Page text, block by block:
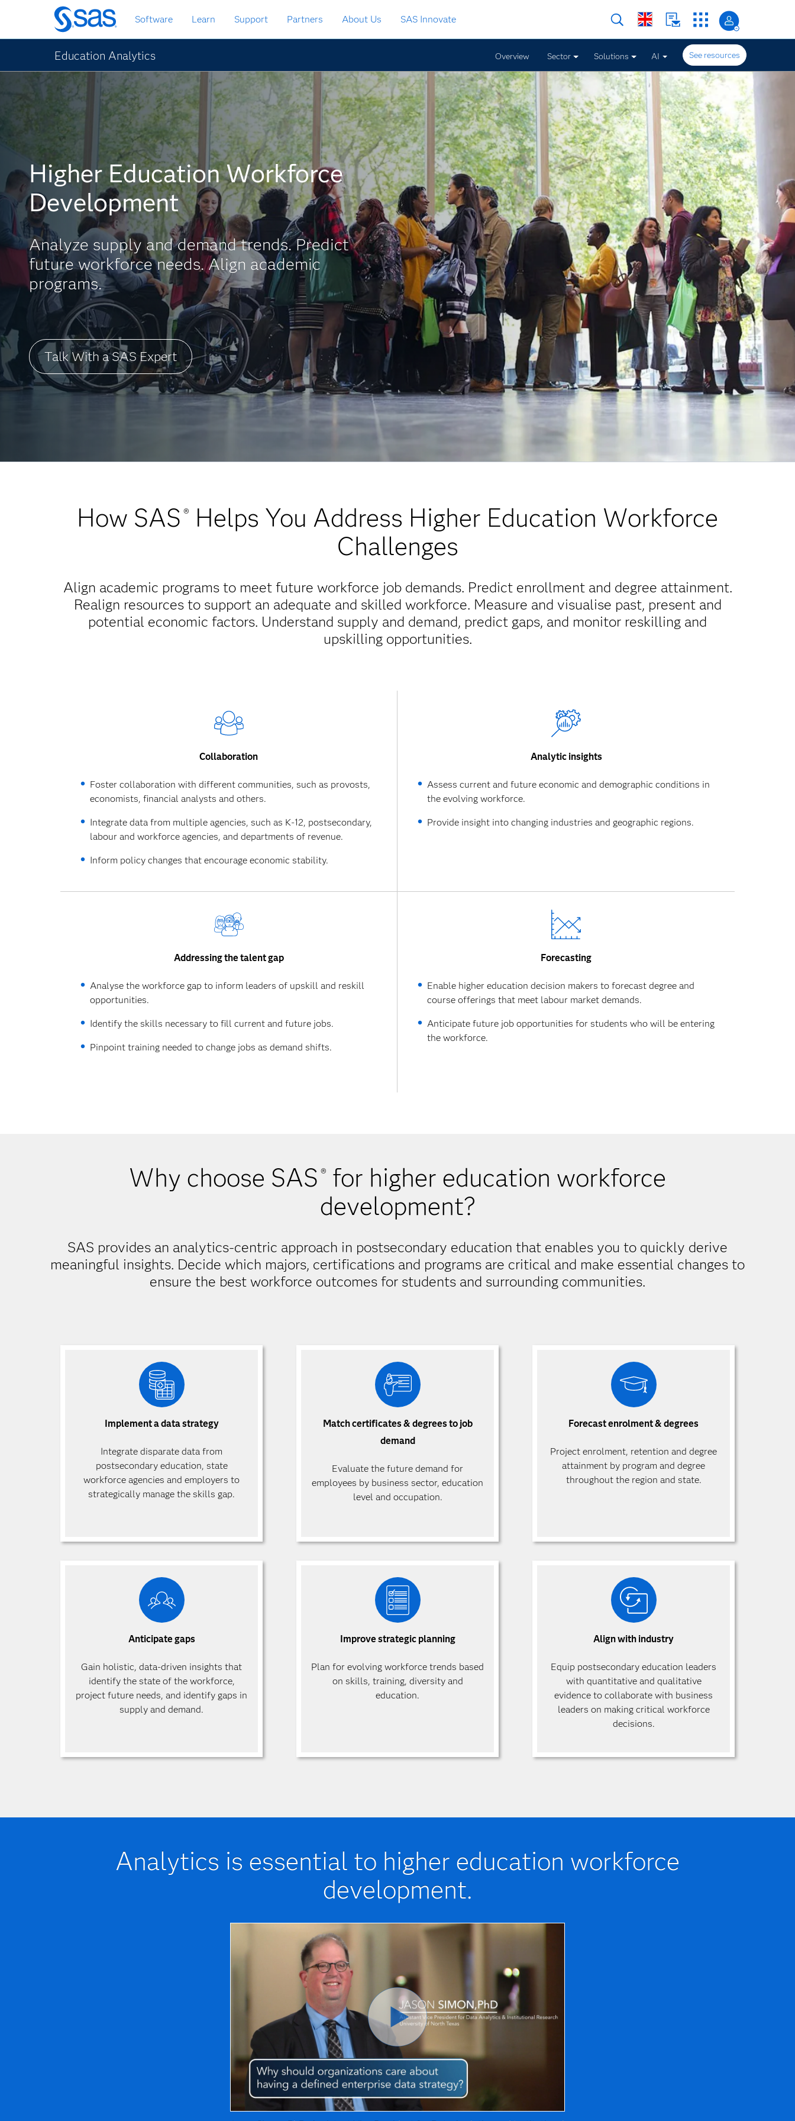
Skip
to
main
content
Software Learn Support Partners About Us SAS Innovate
Education Analytics Overview Sector Solutions AI See resources
Higher Education Workforce
Development
Analyze supply and demand trends. Predict
future workforce needs. Align academic
programs.
Talk With a SAS Expert
How SAS ® Helps You Address Higher Education Workforce
Challenges
Align academic programs to meet future workforce job demands. Predict enrollment and degree attainment.
Realign resources to support an adequate and skilled workforce. Measure and visualise past, present and
potential economic factors. Understand supply and demand, predict gaps, and monitor reskilling and
upskilling opportunities.
Collaboration
Foster collaboration with different communities, such as provosts,
economists, financial analysts and others.
Integrate data from multiple agencies, such as K-12, postsecondary,
labour and workforce agencies, and departments of revenue.
Inform policy changes that encourage economic stability.
Analytic insights
Assess current and future economic and demographic conditions in
the evolving workforce.
Provide insight into changing industries and geographic regions.
Addressing the talent gap
Analyse the workforce gap to inform leaders of upskill and reskill
opportunities.
Identify the skills necessary to fill current and future jobs.
Pinpoint training needed to change jobs as demand shifts.
Forecasting
Enable higher education decision makers to forecast degree and
course offerings that meet labour market demands.
Anticipate future job opportunities for students who will be entering
the workforce.
Why choose SAS ® for higher education workforce
development?
SAS provides an analytics-centric approach in postsecondary education that enables you to quickly derive
meaningful insights. Decide which majors, certifications and programs are critical and make essential changes to
ensure the best workforce outcomes for students and surrounding communities.
Implement a data strategy
Integrate disparate data from
postsecondary education, state
workforce agencies and employers to
strategically manage the skills gap.
Match certificates & degrees to job
demand
Evaluate the future demand for
employees by business sector, education
level and occupation.
Forecast enrolment & degrees
Project enrolment, retention and degree
attainment by program and degree
throughout the region and state.
Anticipate gaps
Gain holistic, data-driven insights that
identify the state of the workforce,
project future needs, and identify gaps in
supply and demand.
Improve strategic planning
Plan for evolving workforce trends based
on skills, training, diversity and
education.
Align with industry
Equip postsecondary education leaders
with quantitative and qualitative
evidence to collaborate with business
leaders on making critical workforce
decisions.
Analytics is essential to higher education workforce
development.